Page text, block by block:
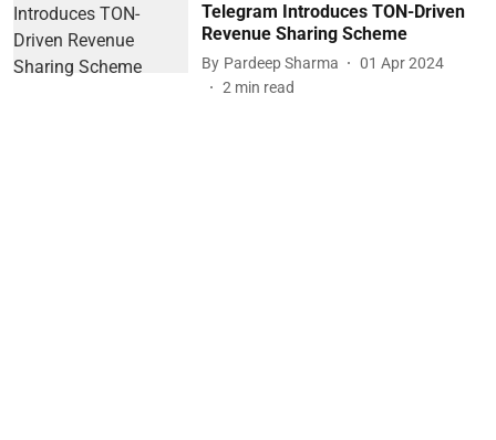
Telegram Introduces TON-Driven
Revenue Sharing Scheme
By Pardeep Sharma
01 Apr 2024
2 min read